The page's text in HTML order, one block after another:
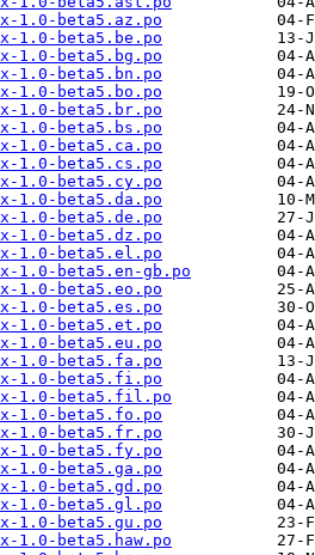
1.0-beta5.az.po
1.0-beta5.be.po
1.0-beta5.bg.po
1.0-beta5.bn.po
1.0-beta5.bo.po
1.0-beta5.br.po
1.0-beta5.bs.po
1.0-beta5.ca.po
1.0-beta5.cs.po
1.0-beta5.cy.po
1.0-beta5.da.po
1.0-beta5.de.po
1.0-beta5.dz.po
1.0-beta5.el.po
1.0-beta5.en-gb.po
1.0-beta5.eo.po
1.0-beta5.es.po
1.0-beta5.et.po
1.0-beta5.eu.po
1.0-beta5.fa.po
1.0-beta5.fi.po
1.0-beta5.fil.po
1.0-beta5.fo.po
1.0-beta5.fr.po
1.0-beta5.fy.po
1.0-beta5.ga.po
1.0-beta5.gd.po
1.0-beta5.gl.po
1.0-beta5.gu.po
1.0-beta5.haw.po